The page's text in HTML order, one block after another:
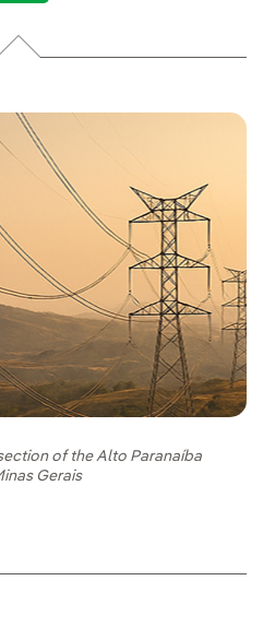
of the Alto Paranaíba
Gerais